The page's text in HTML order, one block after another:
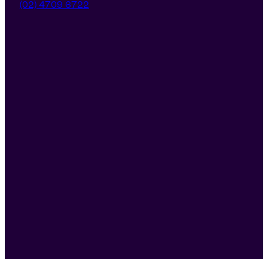
(02) 4709 6722